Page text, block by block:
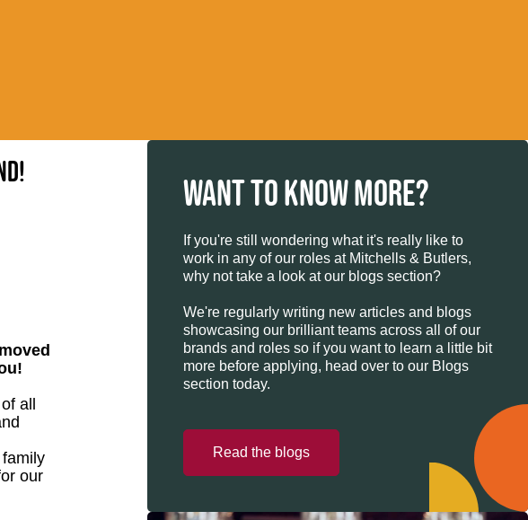
all
family
our
WANT TO KNOW MORE?
If you're still wondering what it's really like to
work in any of our roles at Mitchells & Butlers,
why not take a look at our blogs section?
We're regularly writing new articles and blogs
showcasing our brilliant teams across all of our
brands and roles so if you want to learn a little bit
more before applying, head over to our Blogs
section today.
Read the blogs